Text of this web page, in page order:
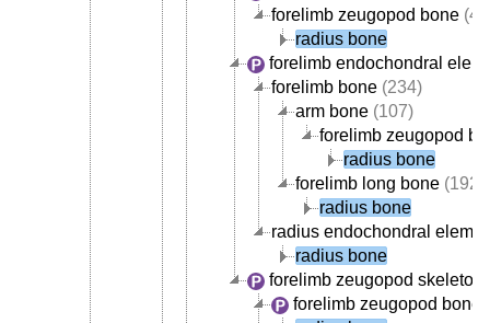
forelimb zeugopod bone
radius bone
forelimb endochondral
forelimb bone (234)
arm bone (107)
forelimb zeugopod
radius bone
forelimb long bone (192)
radius bone
radius endochondral
radius bone
forelimb zeugopod skeleton
forelimb zeugopod bone